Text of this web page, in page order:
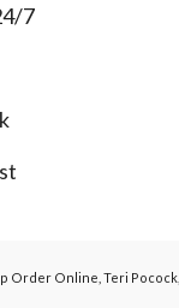
7
Order Online Teri Pocock